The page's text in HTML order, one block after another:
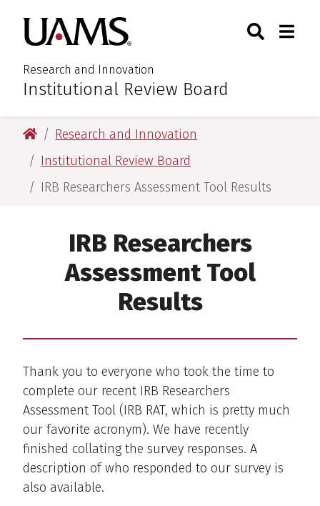
main
content
main
content
University of Arkansas for
Research and Innovation
:Institutional Review Board
Toggle
University of Arkansas for Medical Sciences
Research and Innovation
Institutional Review Board
IRB Researchers Assessment Tool Results
IRB Researchers
Assessment Tool
Results
Thank you to everyone who took the time to
complete our recent IRB Researchers
Assessment Tool (IRB RAT, which is pretty much
our favorite acronym). We have recently
finished collating the survey responses. A
description of who responded to our survey is
also available.